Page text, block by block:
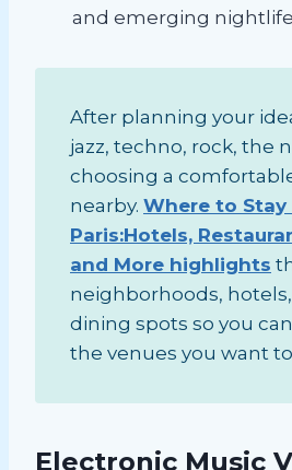
and emerging
After planning your
jazz, techno, rock, the
choosing a
nearby. Where to Stay
Paris:Hotels,
and More highlights
neighborhoods,
dining spots so you
the venues you want
Electronic Music